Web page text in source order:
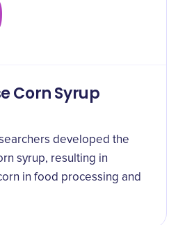
Corn Syrup
developed the
syrup, resulting in
in food processing and